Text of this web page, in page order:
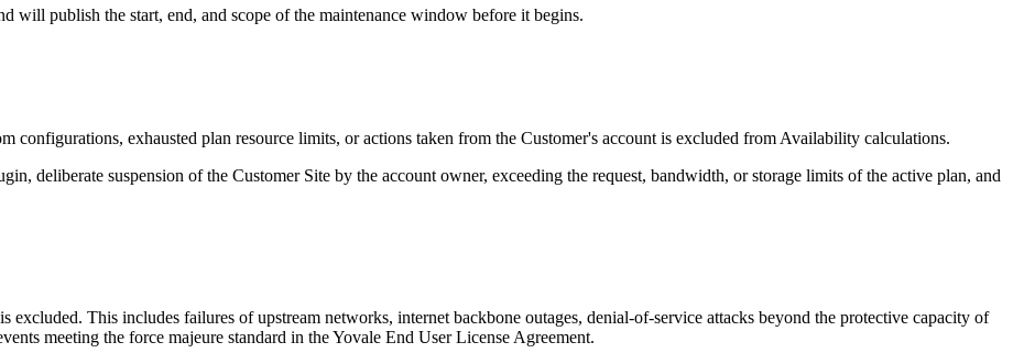
will publish the start, end, and scope of the maintenance window before it begins.
configurations, exhausted plan resource limits, or actions taken from the Customer's account is excluded from Availability calculations.
deliberate suspension of the Customer Site by the account owner, exceeding the request, bandwidth, or storage limits of the active plan, and
excluded. This includes failures of upstream networks, internet backbone outages, denial-of-service attacks beyond the protective capacity of
meeting the force majeure standard in the Yovale End User License Agreement.